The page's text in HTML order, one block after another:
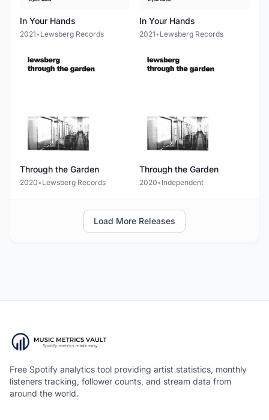
In Your Hands
2021• Lewsberg Records
In Your Hands
2021• Lewsberg Records
Through the Garden
2020• Lewsberg Records
Through the Garden
2020• Independent
Load More Releases
Free Spotify analytics tool providing artist statistics, monthly
listeners tracking, follower counts, and stream data from
around the world.